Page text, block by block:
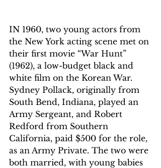
IN 1960, two young actors from
the New York acting scene met on
their first movie “War Hunt”
(1962), a low-budget black and
white film on the Korean War.
Sydney Pollack, originally from
South Bend, Indiana, played an
Army Sergeant, and Robert
Redford from Southern
California, paid $500 for the role,
as an Army Private. The two were
both married, with young babies